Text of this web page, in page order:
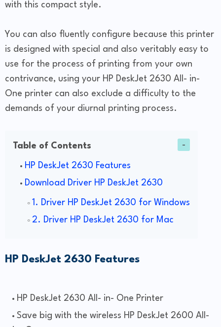
with this compact style.
You can also fluently configure because this printer
is designed with special and also veritably easy to
use for the process of printing from your own
contrivance, using your HP DeskJet 2630 All- in-
One printer can also exclude a difficulty to the
demands of your diurnal printing process.
Table of Contents
HP DeskJet 2630 Features
Download Driver HP DeskJet 2630
1. Driver HP DeskJet 2630 for Windows
2. Driver HP DeskJet 2630 for Mac
HP DeskJet 2630 Features
HP DeskJet 2630 All- in- One Printer
Save big with the wireless HP DeskJet 2600 All-